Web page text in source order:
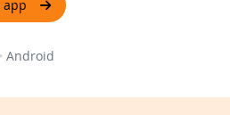
app
Android